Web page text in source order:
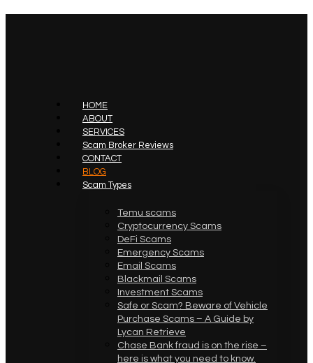
HOME
ABOUT
SERVICES
Scam Broker Reviews
CONTACT
BLOG
Scam Types
Temu scams
Cryptocurrency Scams
DeFi Scams
Emergency Scams
Email Scams
Blackmail Scams
Investment Scams
Safe or Scam? Beware of Vehicle
Purchase Scams – A Guide by
Lycan Retrieve
Chase Bank fraud is on the rise –
here is what you need to know.